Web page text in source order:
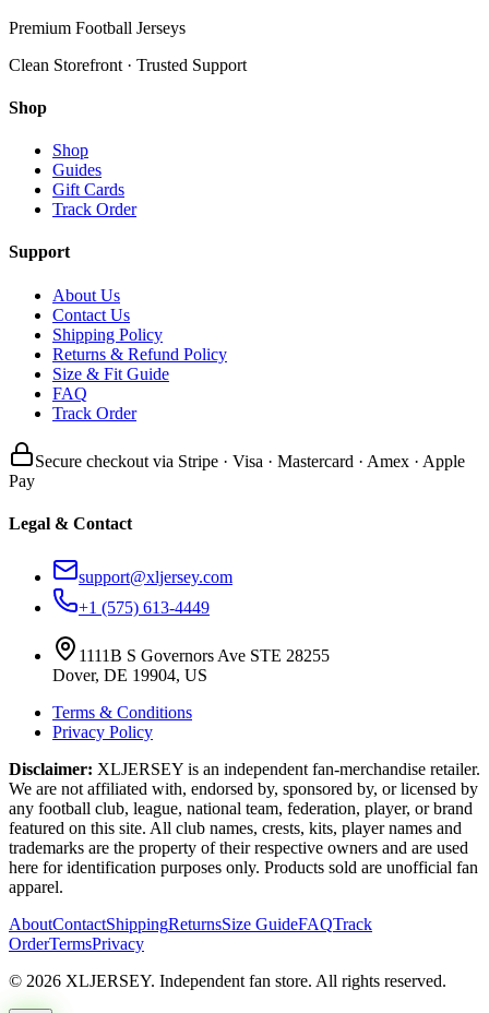
Premium Football Jerseys
Clean Storefront · Trusted Support
Shop
Shop
Guides
Gift Cards
Track Order
Support
About Us
Contact Us
Shipping Policy
Returns & Refund Policy
Size & Fit Guide
FAQ
Track Order
Secure checkout via Stripe · Visa · Mastercard · Amex · Apple
Pay
Legal & Contact
support@xljersey.com
+1 (575) 613-4449
1111B S Governors Ave STE 28255
Dover, DE 19904, US
Terms & Conditions
Privacy Policy
Disclaimer: XLJERSEY is an independent fan-merchandise retailer.
We are not affiliated with, endorsed by, sponsored by, or licensed by
any football club, league, national team, federation, player, or brand
featured on this site. All club names, crests, kits, player names and
trademarks are the property of their respective owners and are used
here for identification purposes only. Products sold are unofficial fan
apparel.
AboutContactShippingReturnsSize GuideFAQTrack
OrderTermsPrivacy
© 2026 XLJERSEY. Independent fan store. All rights reserved.